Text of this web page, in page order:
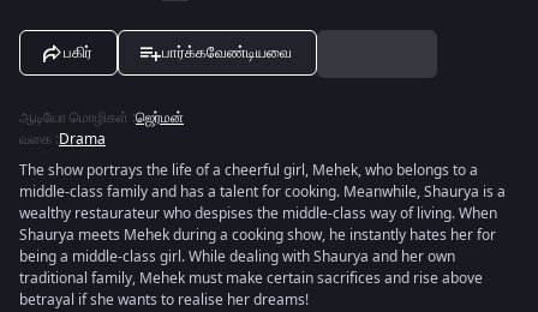
பகிர் பார்க்கவேண்டியவை
ஆடியோ மொழிகள் :ஜெர்மன்
வகை :Drama
The show portrays the life of a cheerful girl, Mehek, who belongs to a
middle-class family and has a talent for cooking. Meanwhile, Shaurya is a
wealthy restaurateur who despises the middle-class way of living. When
Shaurya meets Mehek during a cooking show, he instantly hates her for
being a middle-class girl. While dealing with Shaurya and her own
traditional family, Mehek must make certain sacrifices and rise above
betrayal if she wants to realise her dreams!